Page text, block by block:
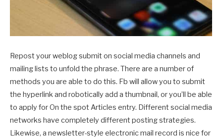
Repost your weblog submit on social media channels and
mailing lists to unfold the phrase. There are a number of
methods you are able to do this. Fb will allow you to submit
the hyperlink and robotically add a thumbnail, or you’ll be able
to apply for On the spot Articles entry. Different social media
networks have completely different posting strategies.
Likewise, a newsletter-style electronic mail record is nice for